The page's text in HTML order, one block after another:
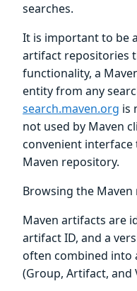
searches.
It is important to be
artifact repositories
functionality, a
entity from any
search.maven.org is
not used by Maven
convenient
Maven repository.
Browsing the
Maven artifacts are
artifact ID, and a
often combined into
(Group, Artifact, and